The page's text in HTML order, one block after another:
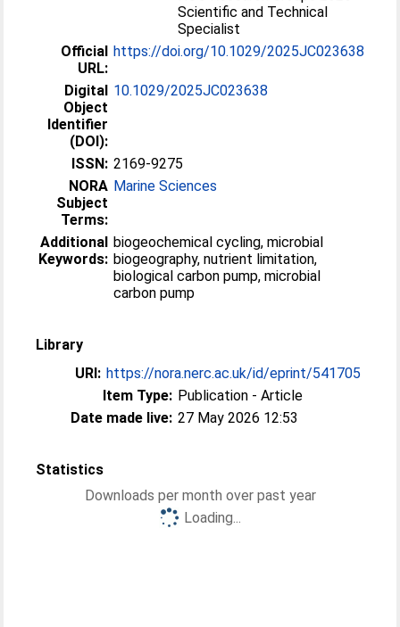
Scientific and Technical
Specialist
Official
URL:
https://doi.org/10.1029/2025JC023638
Digital
Object
Identifier
(DOI):
10.1029/2025JC023638
ISSN: 2169-9275
NORA
Subject
Terms:
Marine Sciences
Additional
Keywords:
biogeochemical cycling, microbial
biogeography, nutrient limitation,
biological carbon pump, microbial
carbon pump
Library
URI: https://nora.nerc.ac.uk/id/eprint/541705
Item Type: Publication - Article
Date made live: 27 May 2026 12:53
Statistics
Downloads per month over past year
Loading...